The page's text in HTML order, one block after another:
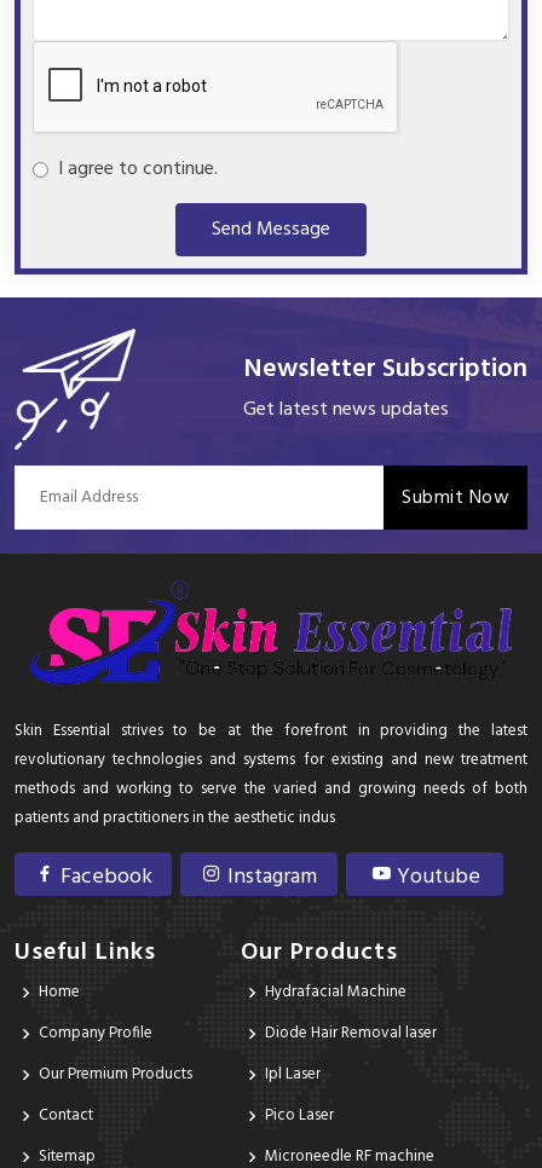
I agree to continue.
Send Message
Newsletter Subscription
Get latest news updates
Submit Now
Skin Essential strives to be at the forefront in providing the latest
revolutionary technologies and systems for existing and new treatment
methods and working to serve the varied and growing needs of both
patients and practitioners in the aesthetic indus
Facebook Instagram Youtube
Useful Links
Home
Company Profile
Our Premium Products
Contact
Sitemap
Our Products
Hydrafacial Machine
Diode Hair Removal laser
Ipl Laser
Pico Laser
Microneedle RF machine